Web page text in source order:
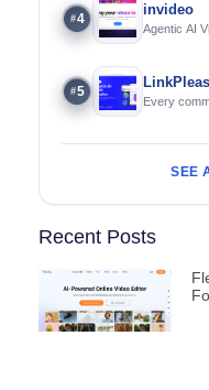
#4
invideo
Agentic AI
#5
Every
SEE
Recent Posts